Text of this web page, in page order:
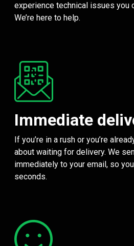
experience technical issues you
We’re here to help.
Immediate
If you’re in a rush or you’re
about waiting for delivery. We
immediately to your email, so
seconds.